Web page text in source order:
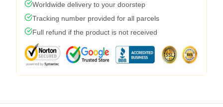
Worldwide delivery to your doorstep
Tracking number provided for all parcels
Full refund if the product is not received